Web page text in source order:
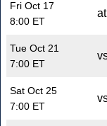
Fri Oct 17
8:00 ET
at
Tue Oct 21
7:00 ET
Sat Oct 25
7:00 ET